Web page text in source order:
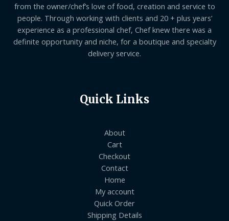
from the owner/chef’s love of food, creation and service to
people. Through working with clients and 20 + plus years’
experience as a professional chef, Chef knew there was a
definite opportunity and niche, for a boutique and specialty
delivery service.
Quick Links
About
Cart
Checkout
Contact
Home
My account
Quick Order
Shipping Details